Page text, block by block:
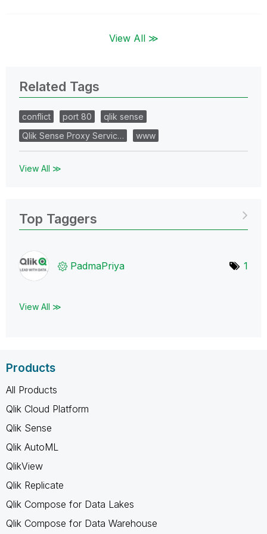
View All ≫
Related Tags
conflict port 80
qlik sense
Qlik Sense Proxy Servic…
www
View All ≫
Top Taggers
PadmaPriya 1
View All ≫
Products
All Products
Qlik Cloud Platform
Qlik Sense
Qlik AutoML
QlikView
Qlik Replicate
Qlik Compose for Data Lakes
Qlik Compose for Data Warehouse